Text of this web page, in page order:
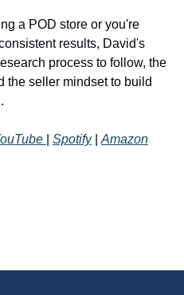
a POD store or you're
results, David's
process to follow, the
the seller mindset to build
Spotify Amazon